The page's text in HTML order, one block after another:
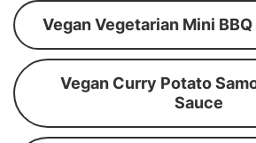
Vegan Vegetarian Mini
Vegan Curry Potato
Sauce